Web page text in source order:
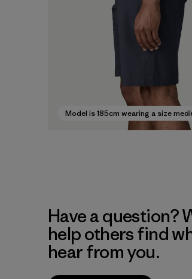
Model is 185cm wearing a size
Have a question?
help others find
hear from you.